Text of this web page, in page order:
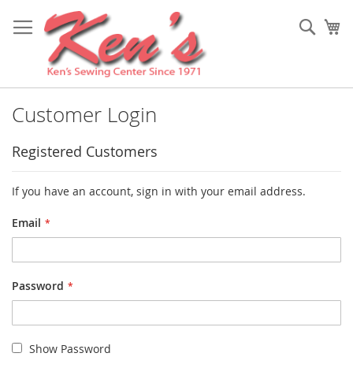
to
Content
Customer Login
Registered Customers
If you have an account, sign in with your email address.
Email
Password
Show Password